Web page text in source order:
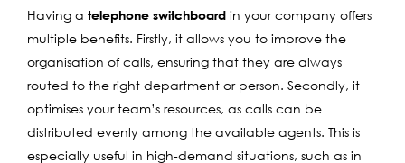
Having a telephone switchboard in your company offers
multiple benefits. Firstly, it allows you to improve the
organisation of calls, ensuring that they are always
routed to the right department or person. Secondly, it
optimises your team’s resources, as calls can be
distributed evenly among the available agents. This is
especially useful in high-demand situations, such as in